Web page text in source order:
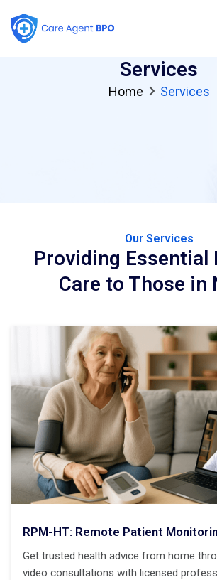
Services
Home Services
Our Services
Providing Essential
Care to Those in
RPM-HT: Remote Patient
Get trusted health advice from home
video consultations with licensed